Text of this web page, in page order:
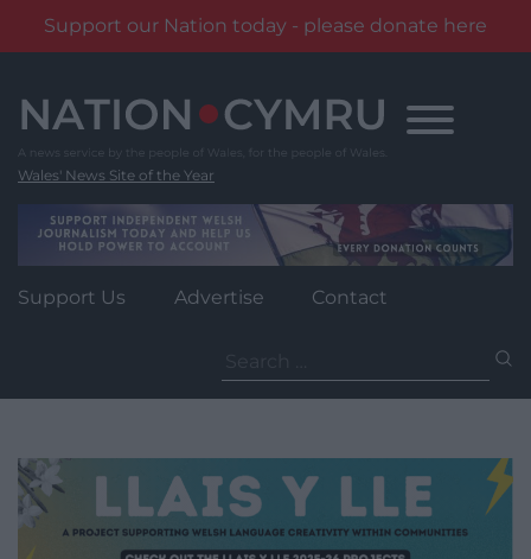
Support our Nation today - please donate here
content
Wales' News Site of the Year
Support Us Advertise Contact
for: